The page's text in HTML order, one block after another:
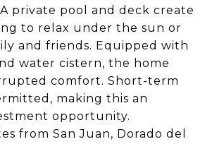
private pool and deck create
to relax under the sun or
and friends. Equipped with
water cistern, the home
comfort. Short-term
making this an
opportunity.
from San Juan, Dorado del